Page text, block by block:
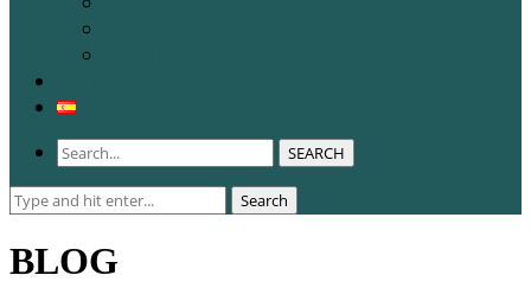
SEARCH
Search
Search
BLOG